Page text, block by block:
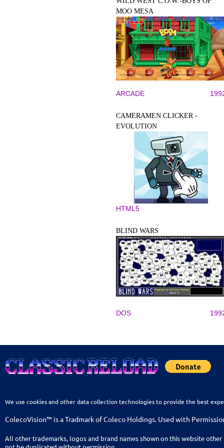
MOO MESA
ARCADE
CAMERAMEN CLICKER -
EVOLUTION
HTML5
BLIND WARS
DOS
We use cookies and other data collection technologies to provide the best
ColecoVision™ is a Tradmark of Coleco Holdings. Used with
All other trademarks, logos and brand names shown on this website